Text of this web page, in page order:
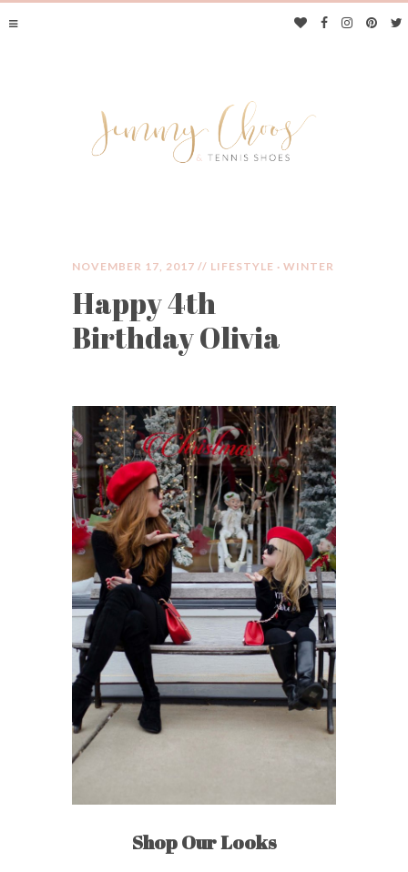
JIMMY CHOOS &
TENNIS SHOES
NOVEMBER 17, 2017 // LIFESTYLE · WINTER
Happy 4th
Birthday Olivia
Shop Our Looks